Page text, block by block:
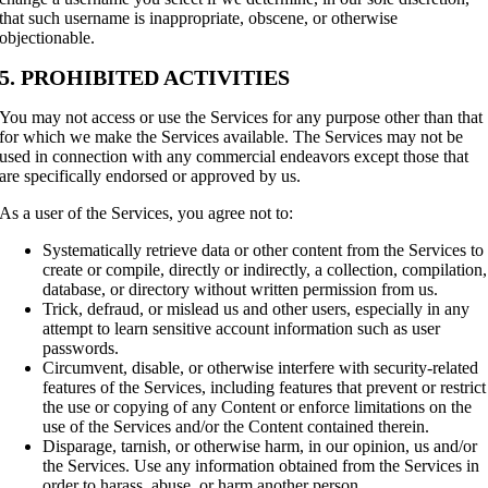
that such username is inappropriate, obscene, or otherwise
objectionable.
5. PROHIBITED ACTIVITIES
You may not access or use the Services for any purpose other than that
for which we make the Services available. The Services may not be
used in connection with any commercial endeavors except those that
are specifically endorsed or approved by us.
As a user of the Services, you agree not to:
Systematically retrieve data or other content from the Services to
create or compile, directly or indirectly, a collection, compilation,
database, or directory without written permission from us.
Trick, defraud, or mislead us and other users, especially in any
attempt to learn sensitive account information such as user
passwords.
Circumvent, disable, or otherwise interfere with security-related
features of the Services, including features that prevent or restrict
the use or copying of any Content or enforce limitations on the
use of the Services and/or the Content contained therein.
Disparage, tarnish, or otherwise harm, in our opinion, us and/or
the Services. Use any information obtained from the Services in